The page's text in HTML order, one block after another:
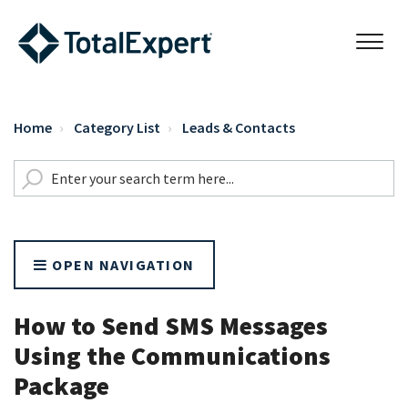
Home Category List Leads & Contacts
OPEN NAVIGATION
How to Send SMS Messages
Using the Communications
Package